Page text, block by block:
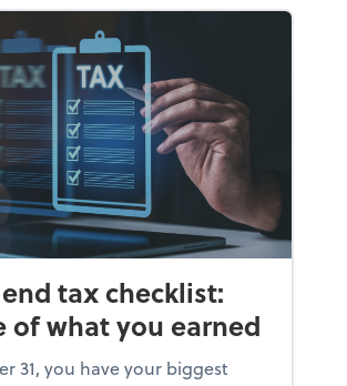
tax checklist:
of what you earned
31, you have your biggest